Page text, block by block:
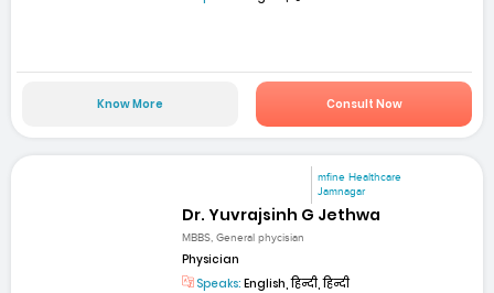
Know More Consult Now
mfine Healthcare
Jamnagar
Dr. Yuvrajsinh G Jethwa
MBBS, General phycisian
Physician
Speaks: English, हिन्दी, हिन्दी